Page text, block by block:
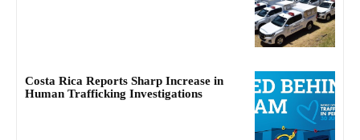
Costa Rica Reports Sharp Increase in
Human Trafficking Investigations